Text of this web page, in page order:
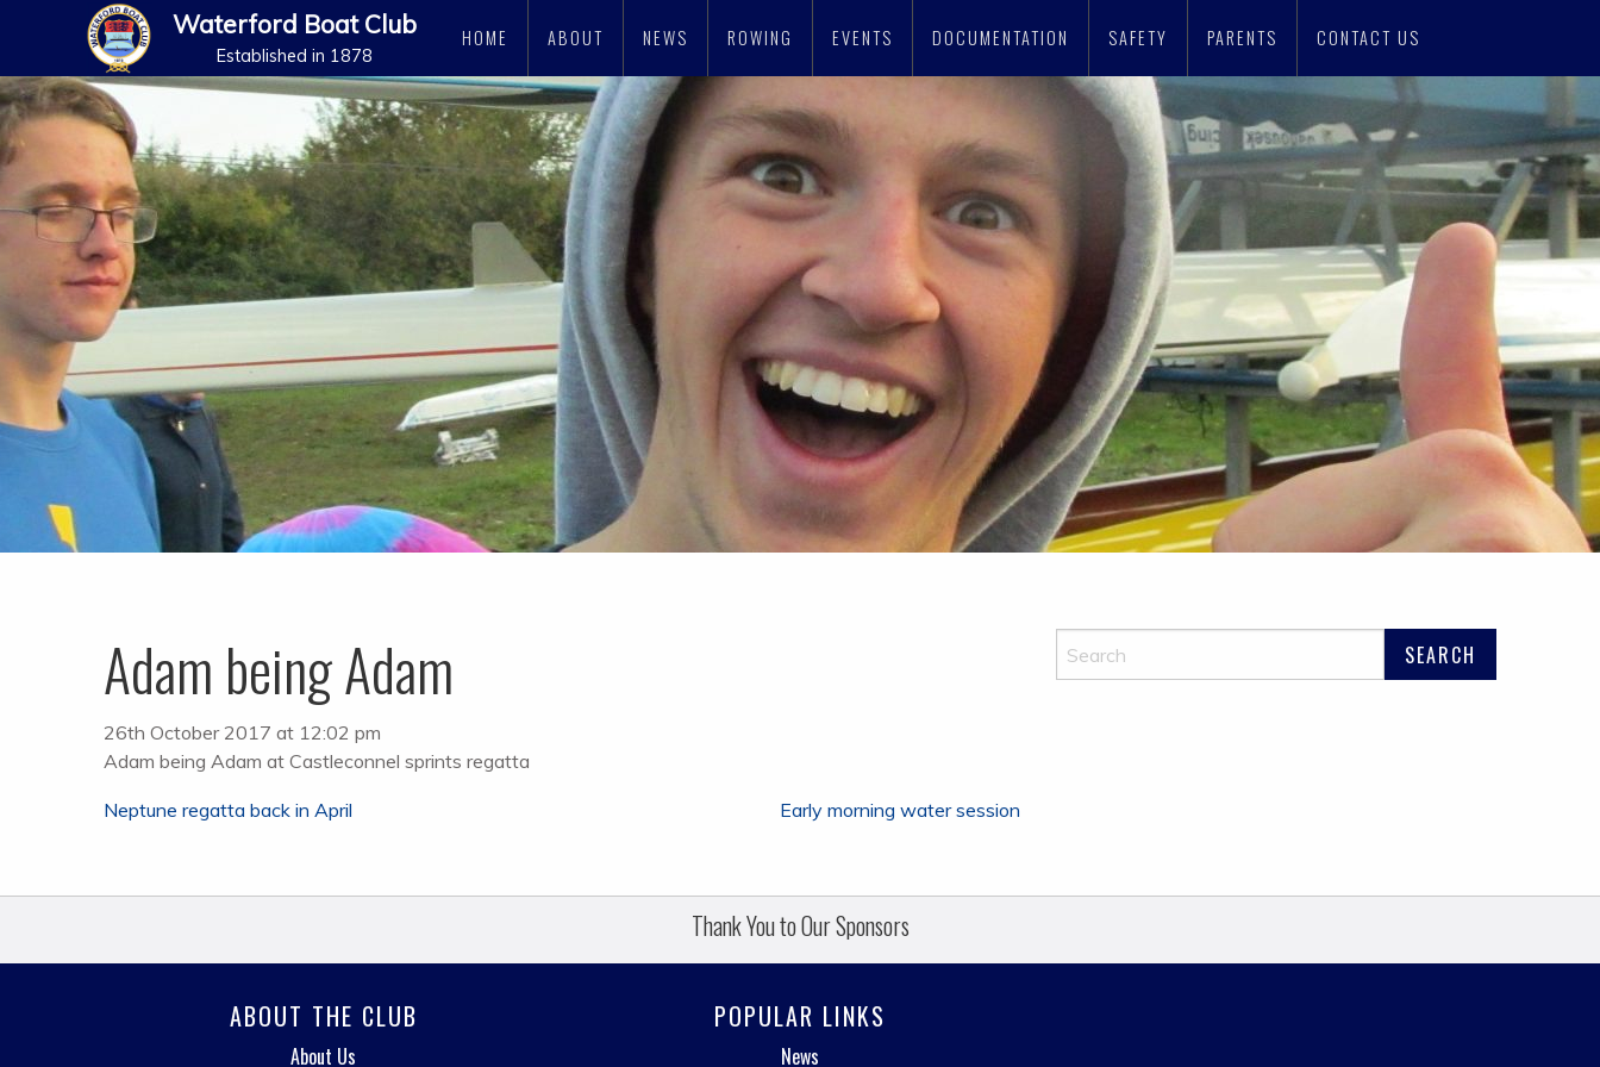
Waterford Boat Club
Established in 1878
HOME ABOUT NEWS ROWING EVENTS DOCUMENTATION SAFETY PARENTS CONTACT US
Adam being Adam
26th October 2017 at 12:02 pm
Adam being Adam at Castleconnel sprints regatta
Post
navigation
Neptune regatta back in April Early morning water session
Thank You to Our Sponsors
ABOUT THE CLUB
About Us
POPULAR LINKS
News